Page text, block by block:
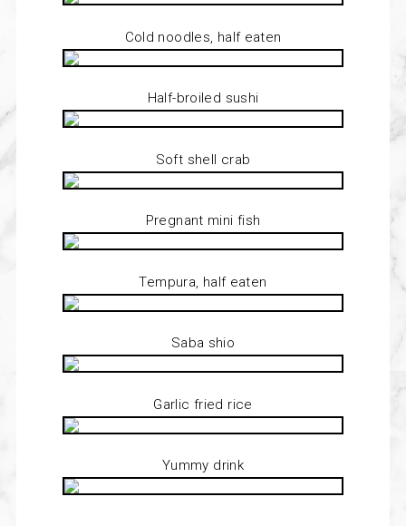
Cold noodles, half eaten
Half-broiled sushi
Soft shell crab
Pregnant mini fish
Tempura, half eaten
Saba shio
Garlic fried rice
Yummy drink